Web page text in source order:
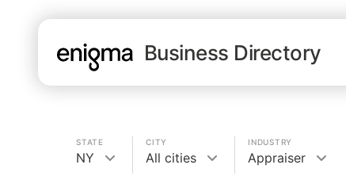
Business Directory
STATE
NY
CITY
All cities
INDUSTRY
Appraiser